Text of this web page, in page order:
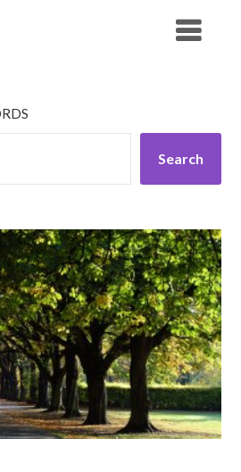
Search